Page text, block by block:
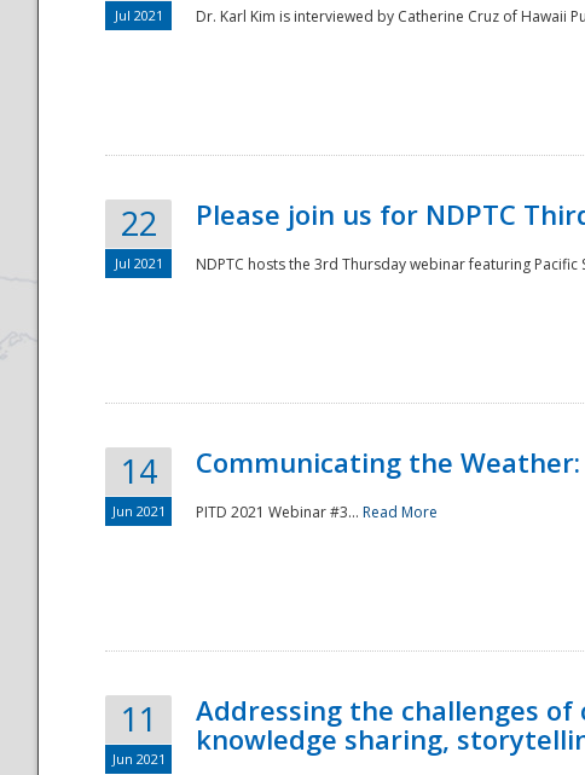
National
Jul 2021 Dr. Karl Kim is interviewed by Catherine Cruz of Hawaii
22
Jul 2021
Please join us for NDPTC
NDPTC hosts the 3rd Thursday webinar featuring
14
Jun 2021
Communicating the
PITD 2021 Webinar #3... Read More
11
Jun 2021
Addressing the challenges
knowledge sharing,